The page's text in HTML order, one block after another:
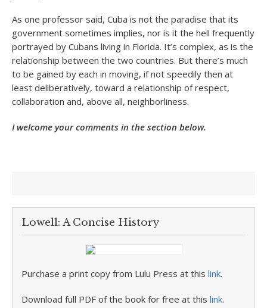
As one professor said, Cuba is not the paradise that its
government sometimes implies, nor is it the hell frequently
portrayed by Cubans living in Florida. It’s complex, as is the
relationship between the two countries. But there’s much
to be gained by each in moving, if not speedily then at
least deliberatively, toward a relationship of respect,
collaboration and, above all, neighborliness.
I welcome your comments in the section below.
Lowell: A Concise History
Purchase a print copy from Lulu Press at this link.
Download full PDF of the book for free at this link.